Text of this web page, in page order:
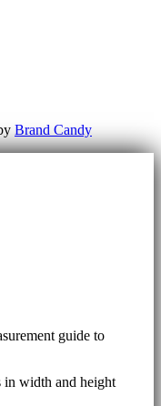
Brand Candy
guide to
in width and height